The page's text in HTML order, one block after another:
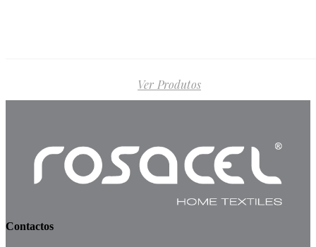
Ver Produtos
Contactos